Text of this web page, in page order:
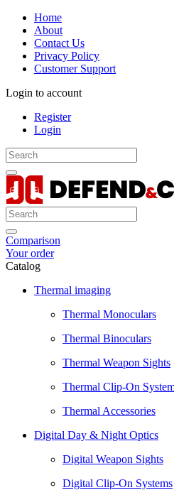
Home
About
Contact Us
Privacy Policy
Customer Support
Login to account
Register
Login
Comparison
Your order
Catalog
Thermal imaging
Thermal Monoculars
Thermal Binoculars
Thermal Weapon Sights
Thermal Clip-On
Thermal Accessories
Digital Day & Night Optics
Digital Weapon Sights
Digital Clip-On Systems